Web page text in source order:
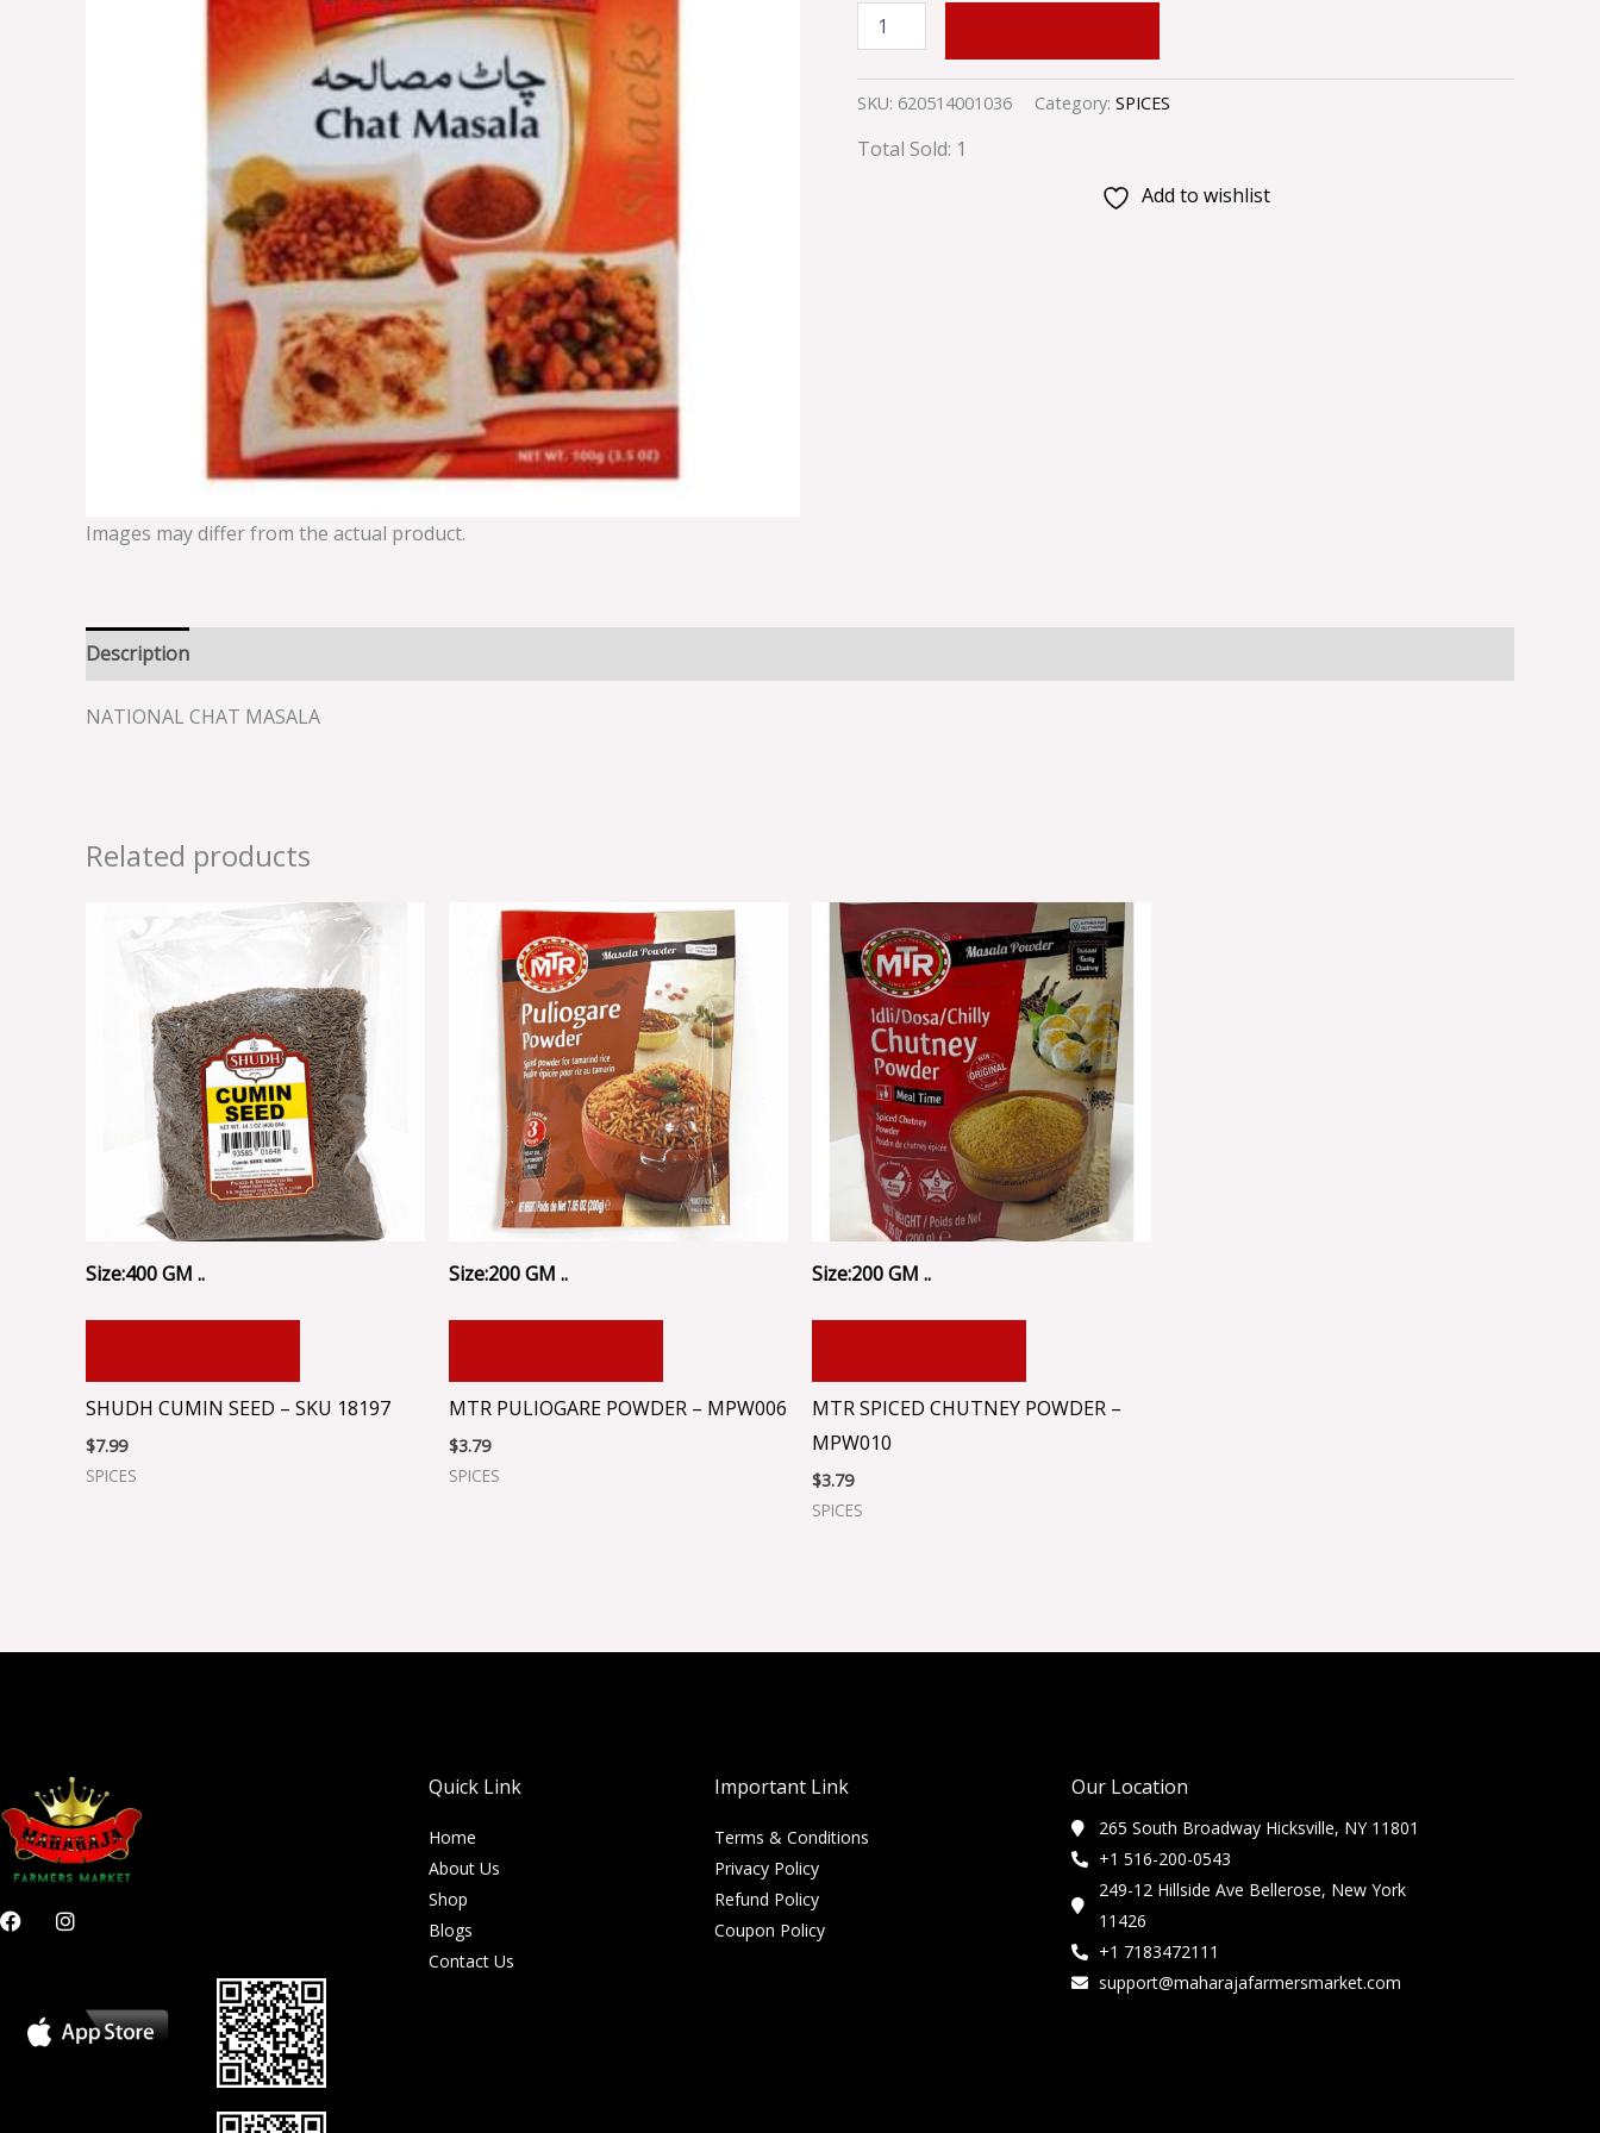
Images may differ from the actual product.
SKU: 620514001036 Category: SPICES
Total Sold: 1
Add to wishlist
Description
NATIONAL CHAT MASALA
Related products
Size:400 GM ..
SHUDH CUMIN SEED – SKU 18197
$7.99
SPICES
Size:200 GM ..
MTR PULIOGARE POWDER – MPW006
$3.79
SPICES
Size:200 GM ..
MTR SPICED CHUTNEY POWDER –
MPW010
$3.79
SPICES
F
a
I
n
g
r
Quick Link
Home
About Us
Shop
Blogs
Contact Us
Important Link
Terms & Conditions
Privacy Policy
Refund Policy
Coupon Policy
Our Location
265 South Broadway Hicksville, NY 11801
+1 516-200-0543
249-12 Hillside Ave Bellerose, New York
11426
+1 7183472111
support@maharajafarmersmarket.com